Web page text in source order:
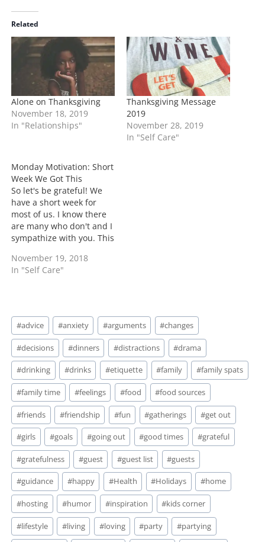
d
i
n
Related
Alone on Thanksgiving
November 18, 2019
In "Relationships"
Thanksgiving Message
2019
November 28, 2019
In "Self Care"
Monday Motivation: Short
Week We Got This
So let's be grateful! We
have a short week for
most of us. I know there
are many who don't and I
sympathize with you. This
a short can find it to be
super trying, so be
November 19, 2018
In "Self Care"
Post
Tags:
#advice #anxiety #arguments #changes
#decisions #dinners #distractions #drama
#drinking #drinks #etiquette #family #family spats
#family time #feelings #food #food sources
#friends #friendship #fun #gatherings #get out
#girls #goals #going out #good times #grateful
#gratefulness #guest #guest list #guests
#guidance #happy #Health #Holidays #home
#hosting #humor #inspiration #kids corner
#lifestyle #living #loving #party #partying